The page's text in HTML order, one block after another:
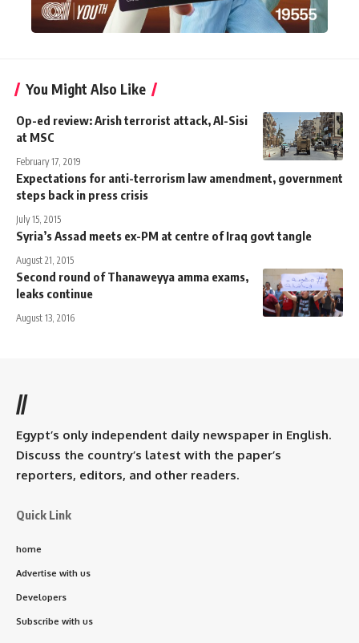
You Might Also Like
Op-ed review: Arish terrorist attack, Al-Sisi
at MSC
February 17, 2019
Expectations for anti-terrorism law amendment, government
steps back in press crisis
July 15, 2015
Syria’s Assad meets ex-PM at centre of Iraq govt tangle
August 21, 2015
Second round of Thanaweyya amma exams,
leaks continue
August 13, 2016
//
Egypt’s only independent daily newspaper in English.
Discuss the country’s latest with the paper’s
reporters, editors, and other readers.
Quick Link
home
Advertise with us
Developers
Subscribe with us